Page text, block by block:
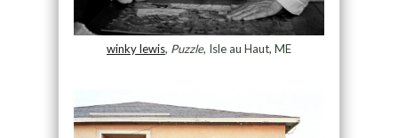
winky lewis, Puzzle, Isle au Haut, ME